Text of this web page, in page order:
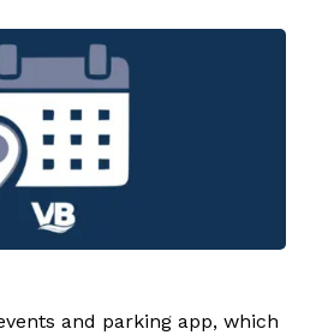
and parking app, which